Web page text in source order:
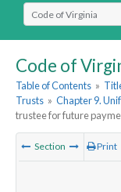
Select Search Type
Code of
Table of Contents »
Trusts » Chapter 9.
trustee for future
Section Print